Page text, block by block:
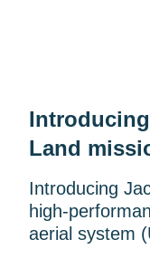
Land
Introducing
high-
aerial system